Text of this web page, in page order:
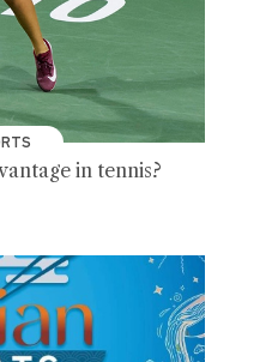
in tennis?